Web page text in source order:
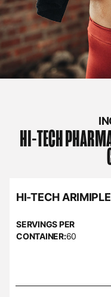
HI-TECH
HI-TECH
SERVINGS PER
CONTAINER:60